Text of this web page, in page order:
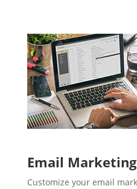
Email
Customize your email